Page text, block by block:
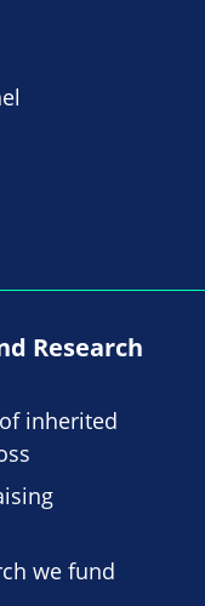
Research
inherited
we fund